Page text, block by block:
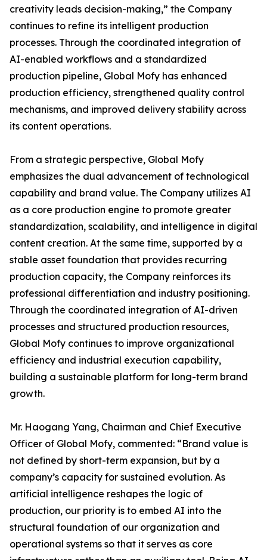
creativity leads decision-making,” the Company
continues to refine its intelligent production
processes. Through the coordinated integration of
AI-enabled workflows and a standardized
production pipeline, Global Mofy has enhanced
production efficiency, strengthened quality control
mechanisms, and improved delivery stability across
its content operations.
From a strategic perspective, Global Mofy
emphasizes the dual advancement of technological
capability and brand value. The Company utilizes AI
as a core production engine to promote greater
standardization, scalability, and intelligence in digital
content creation. At the same time, supported by a
stable asset foundation that provides recurring
production capacity, the Company reinforces its
professional differentiation and industry positioning.
Through the coordinated integration of AI-driven
processes and structured production resources,
Global Mofy continues to improve organizational
efficiency and industrial execution capability,
building a sustainable platform for long-term brand
growth.
Mr. Haogang Yang, Chairman and Chief Executive
Officer of Global Mofy, commented: “Brand value is
not defined by short-term expansion, but by a
company’s capacity for sustained evolution. As
artificial intelligence reshapes the logic of
production, our priority is to embed AI into the
structural foundation of our organization and
operational systems so that it serves as core